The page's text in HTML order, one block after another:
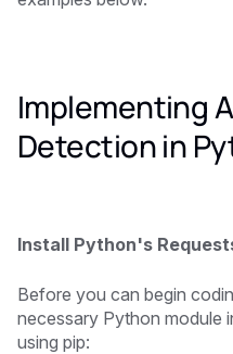
Implementing
Detection in
Install Python's
Before you can begin
necessary Python module
using pip: